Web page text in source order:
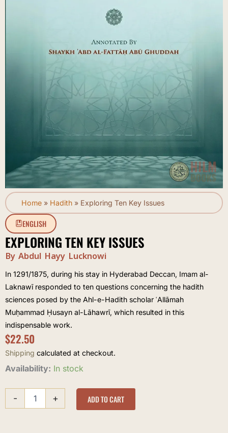
Home » Hadith » Exploring Ten Key Issues
ENGLISH
EXPLORING TEN KEY ISSUES
By Abdul Hayy Lucknowi
In 1291/1875, during his stay in Hyderabad Deccan, Imam al-
Laknawī responded to ten questions concerning the hadith
sciences posed by the Ahl-e-Hadith scholar ʿAllāmah
Muḥammad Ḥusayn al-Lāhawrī, which resulted in this
indispensable work.
$22.50
Shipping calculated at checkout.
Availability: In stock
-
Exploring
Key
Issues
quantity
+ ADD TO CART